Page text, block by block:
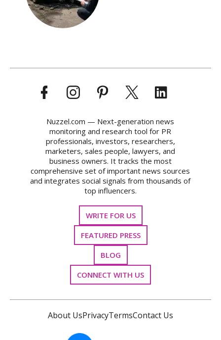
Nuzzel.com — Next-generation news
monitoring and research tool for PR
professionals, investors, researchers,
marketers, sales people, lawyers, and
business owners. It tracks the most
comprehensive set of important news sources
and integrates social signals from thousands of
top influencers.
WRITE FOR US
FEATURED PRESS
BLOG
CONNECT WITH US
About UsPrivacyTermsContact Us